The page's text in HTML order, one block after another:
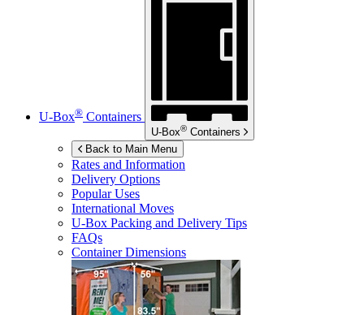
U-Box® Containers
U-Box® Containers
Back to Main Menu
Rates and Information
Delivery Options
Popular Uses
International Moves
U-Box Packing and Delivery Tips
FAQs
Container Dimensions